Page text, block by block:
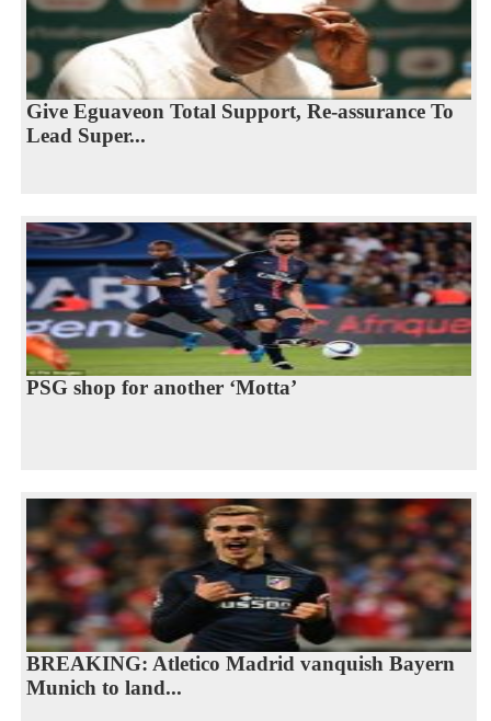
Give Eguaveon Total Support, Re-assurance To
Lead Super...
PSG shop for another ‘Motta’
BREAKING: Atletico Madrid vanquish Bayern
Munich to land...